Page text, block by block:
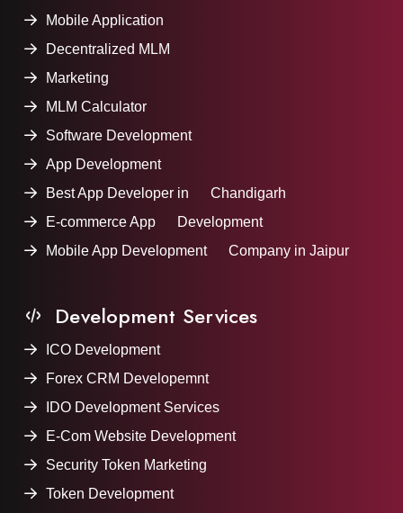
Mobile Application
Decentralized MLM
Marketing
MLM Calculator
Software Development
App Development
Best App Developer in Chandigarh
E-commerce App Development
Mobile App Development Company in Jaipur
Development Services
ICO Development
Forex CRM Developemnt
IDO Development Services
E-Com Website Development
Security Token Marketing
Token Development